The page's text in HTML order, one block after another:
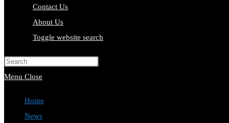
Contact Us
About Us
Toggle website search
Menu Close
Home
News